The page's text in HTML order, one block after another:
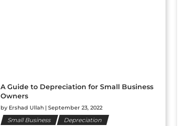
A Guide to Depreciation for Small Business
Owners
by Ershad Ullah| September 23, 2022
Small Business Depreciation